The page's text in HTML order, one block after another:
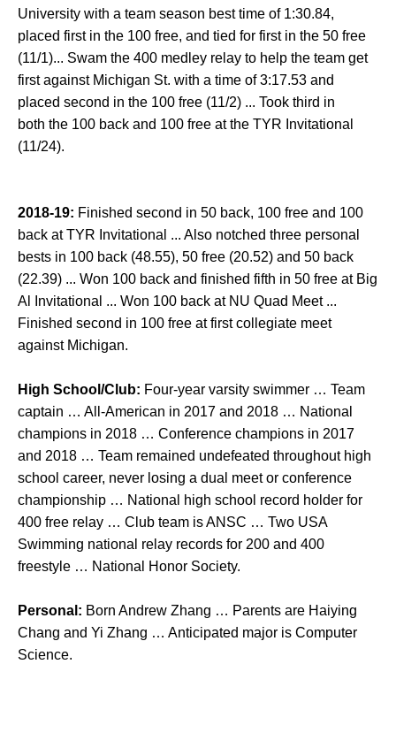
University with a team season best time of 1:30.84,
placed first in the 100 free, and tied for first in the 50 free
(11/1)... Swam the 400 medley relay to help the team get
first against Michigan St. with a time of 3:17.53 and
placed second in the 100 free (11/2) ... Took third in
both the 100 back and 100 free at the TYR Invitational
(11/24).
2018-19: Finished second in 50 back, 100 free and 100
back at TYR Invitational ... Also notched three personal
bests in 100 back (48.55), 50 free (20.52) and 50 back
(22.39) ... Won 100 back and finished fifth in 50 free at Big
Al Invitational ... Won 100 back at NU Quad Meet ...
Finished second in 100 free at first collegiate meet
against Michigan.
High School/Club: Four-year varsity swimmer … Team
captain … All-American in 2017 and 2018 … National
champions in 2018 … Conference champions in 2017
and 2018 … Team remained undefeated throughout high
school career, never losing a dual meet or conference
championship … National high school record holder for
400 free relay … Club team is ANSC … Two USA
Swimming national relay records for 200 and 400
freestyle … National Honor Society.
Personal: Born Andrew Zhang … Parents are Haiying
Chang and Yi Zhang … Anticipated major is Computer
Science.